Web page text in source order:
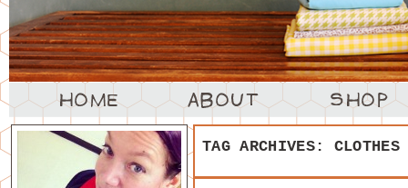
TAG ARCHIVES: CLOTHES